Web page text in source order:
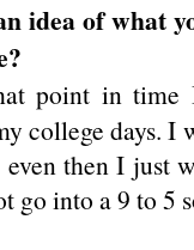
idea of what
point in
college days.
even then I just
go into a 9 to 5